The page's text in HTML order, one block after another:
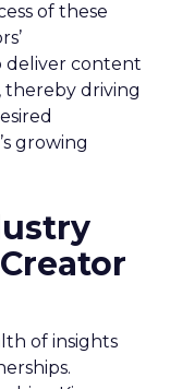
of these
deliver content
thereby driving
growing
of insights